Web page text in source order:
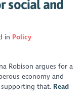
social and
in Policy
Robison argues for a
economy and
that. Read